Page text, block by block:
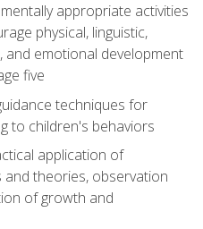
appropriate activities
physical, linguistic,
and emotional development
five
techniques for
to children's behaviors
application of
and theories, observation
of growth and